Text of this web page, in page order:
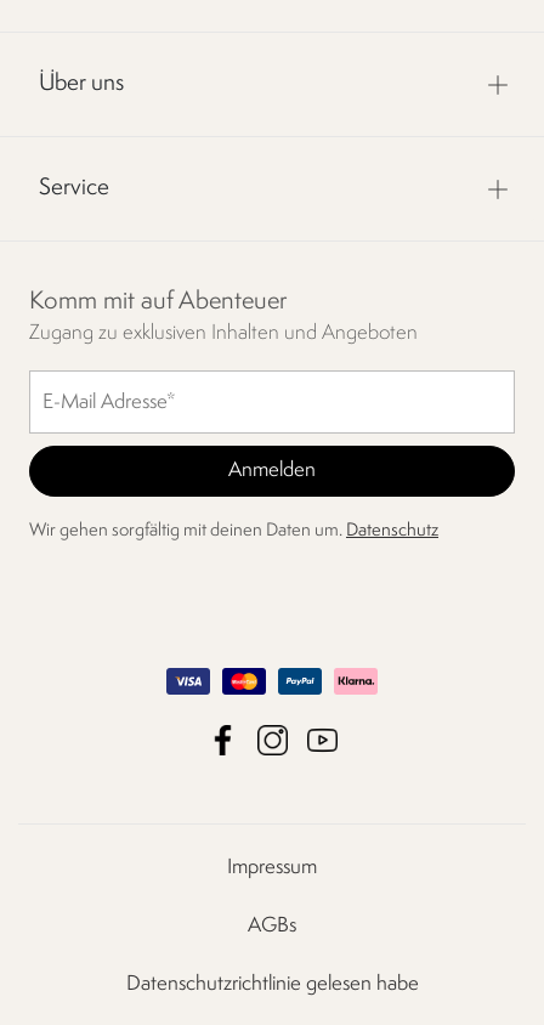
Über uns
Service
Komm mit auf Abenteuer
Zugang zu exklusiven Inhalten und Angeboten
Wir gehen sorgfältig mit deinen Daten um. Datenschutz
Impressum
AGBs
Datenschutzrichtlinie gelesen habe